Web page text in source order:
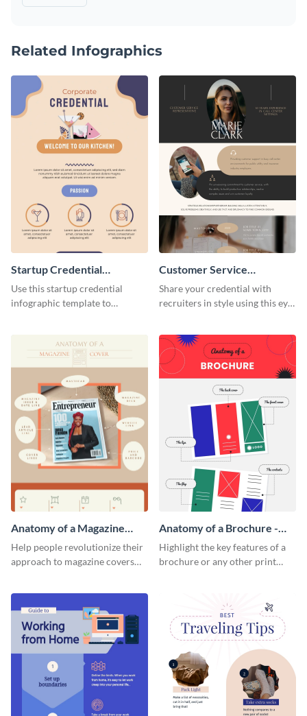
Related Infographics
Startup Credential
Infographic
Use this startup credential
infographic template to
Customer Service
Representative Resume
Share your credential with
recruiters in style using this eye-
Anatomy of a Magazine
Cover - Infographic
Help people revolutionize their
approach to magazine covers
sophisticated infographic
template.
Anatomy of a Brochure -
Infographic
Highlight the key features of a
brochure or any other print